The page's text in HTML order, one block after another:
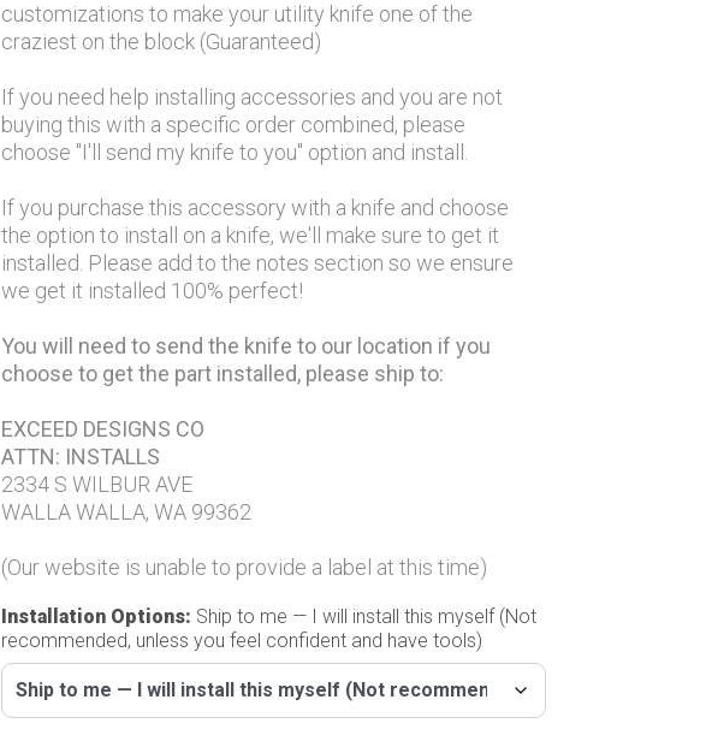
customizations to make your utility knife one of the
craziest on the block (Guaranteed)
If you need help installing accessories and you are not
buying this with a specific order combined, please
choose "I'll send my knife to you" option and install.
If you purchase this accessory with a knife and choose
the option to install on a knife, we'll make sure to get it
installed. Please add to the notes section so we ensure
we get it installed 100% perfect!
You will need to send the knife to our location if you
choose to get the part installed, please ship to:
EXCEED DESIGNS CO
ATTN: INSTALLS
2334 S WILBUR AVE
WALLA WALLA, WA 99362
(Our website is unable to provide a label at this time)
Installation Options: Ship to me — I will install this myself (Not
recommended, unless you feel confident and have tools)